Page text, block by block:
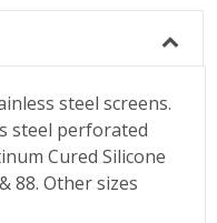
steel screens.
steel perforated
Cured Silicone
88. Other sizes